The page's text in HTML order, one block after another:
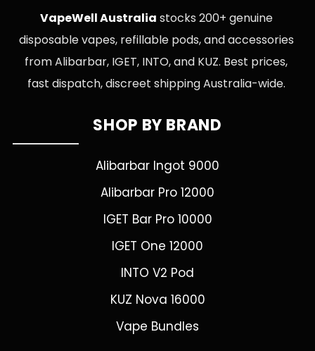
VapeWell Australia stocks 200+ genuine
disposable vapes, refillable pods, and accessories
from Alibarbar, IGET, INTO, and KUZ. Best prices,
fast dispatch, discreet shipping Australia-wide.
SHOP BY BRAND
Alibarbar Ingot 9000
Alibarbar Pro 12000
IGET Bar Pro 10000
IGET One 12000
INTO V2 Pod
KUZ Nova 16000
Vape Bundles